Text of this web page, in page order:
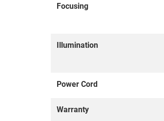
Focusing
Illumination
Power Cord
Warranty